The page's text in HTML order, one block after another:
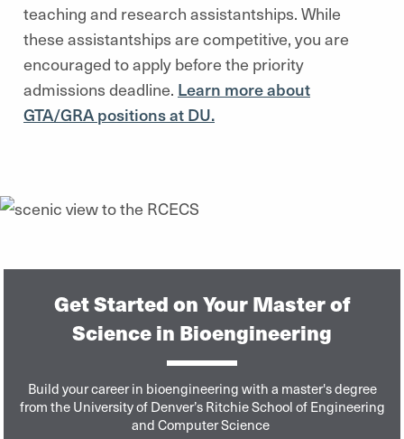
teaching and research assistantships. While
these assistantships are competitive, you are
encouraged to apply before the priority
admissions deadline. Learn more about
GTA/GRA positions at DU.
Get Started on Your Master of
Science in Bioengineering
Build your career in bioengineering with a master's degree
from the University of Denver’s Ritchie School of Engineering
and Computer Science